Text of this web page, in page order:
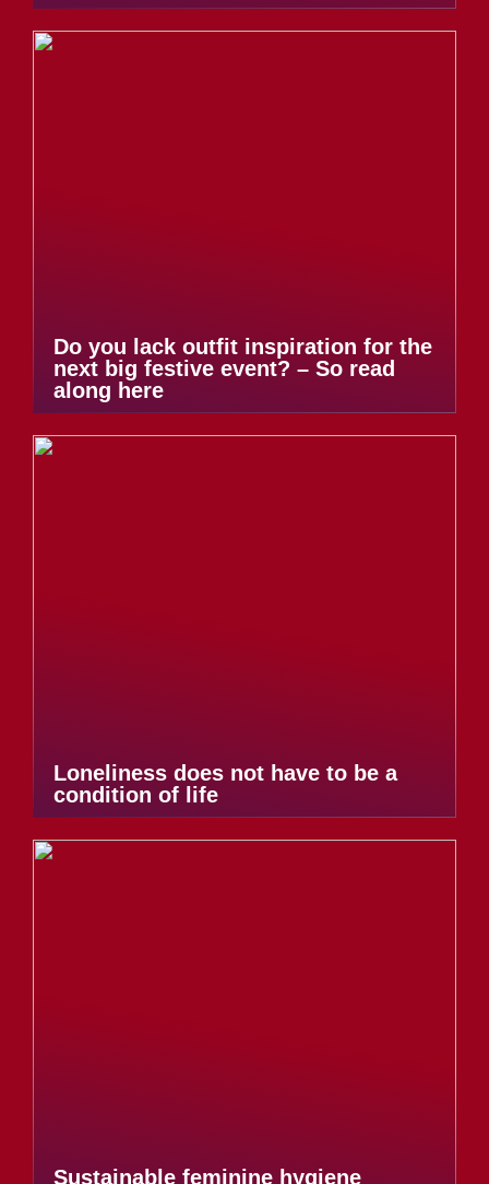
Do you lack outfit inspiration for the
next big festive event? – So read
along here
Loneliness does not have to be a
condition of life
Sustainable feminine hygiene